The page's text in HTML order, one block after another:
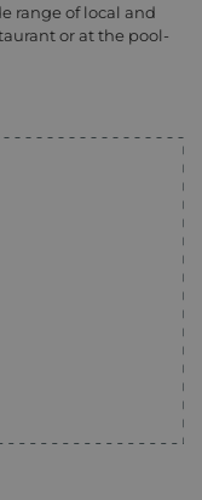
range of local and
or at the pool-